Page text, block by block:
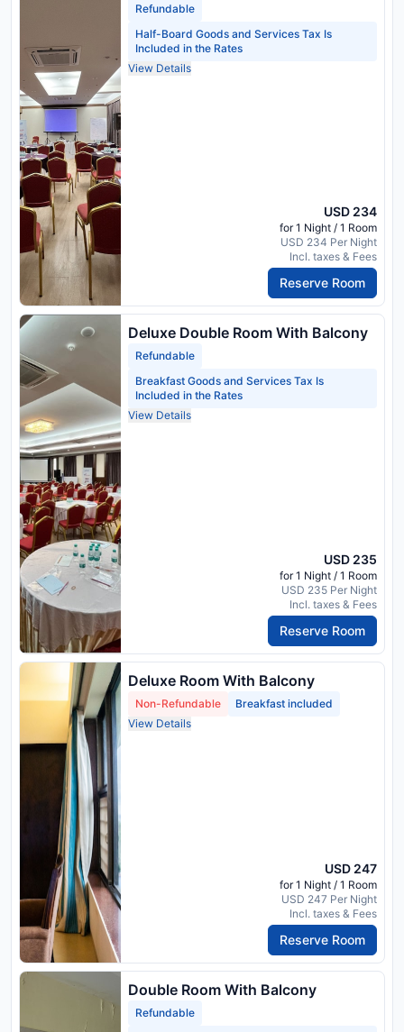
Refundable
Half-Board Goods and Services Tax Is
Included in the Rates
View Details
USD 234
for 1 Night / 1 Room
USD 234 Per Night
Incl. taxes & Fees
Reserve Room
Deluxe Double Room With Balcony
Refundable
Breakfast Goods and Services Tax Is
Included in the Rates
View Details
USD 235
for 1 Night / 1 Room
USD 235 Per Night
Incl. taxes & Fees
Reserve Room
Deluxe Room With Balcony
Non-Refundable
Breakfast included
View Details
USD 247
for 1 Night / 1 Room
USD 247 Per Night
Incl. taxes & Fees
Reserve Room
Double Room With Balcony
Refundable